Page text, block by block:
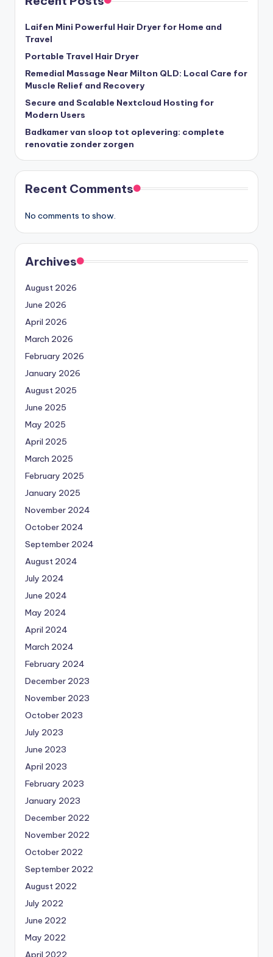
Laifen Mini Powerful Hair Dryer for Home and
Travel
Portable Travel Hair Dryer
Remedial Massage Near Milton QLD: Local Care for
Muscle Relief and Recovery
Secure and Scalable Nextcloud Hosting for
Modern Users
Badkamer van sloop tot oplevering: complete
renovatie zonder zorgen
Recent Comments
No comments to show.
Archives
August 2026
June 2026
April 2026
March 2026
February 2026
January 2026
August 2025
June 2025
May 2025
April 2025
March 2025
February 2025
January 2025
November 2024
October 2024
September 2024
August 2024
July 2024
June 2024
May 2024
April 2024
March 2024
February 2024
December 2023
November 2023
October 2023
July 2023
June 2023
April 2023
February 2023
January 2023
December 2022
November 2022
October 2022
September 2022
August 2022
July 2022
June 2022
May 2022
April 2022